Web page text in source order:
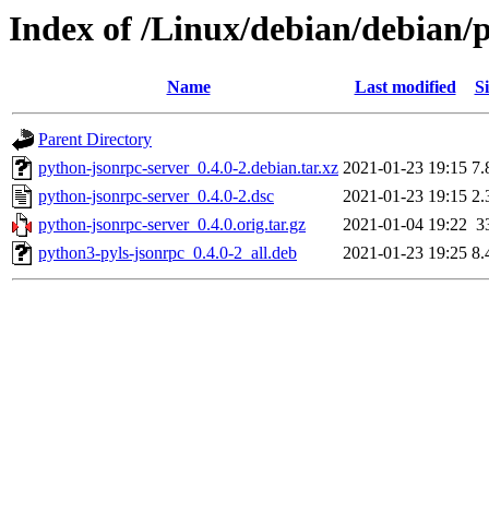
Index of /Linux/debian/
Name Last modified
Parent Directory
python-jsonrpc-server_0.4.0-2.debian.tar.xz 2021-01-23 19:15
python-jsonrpc-server_0.4.0-2.dsc
2021-01-23 19:15
python-jsonrpc-server_0.4.0.orig.tar.gz
2021-01-04 19:22
python3-pyls-jsonrpc_0.4.0-2_all.deb
2021-01-23 19:25